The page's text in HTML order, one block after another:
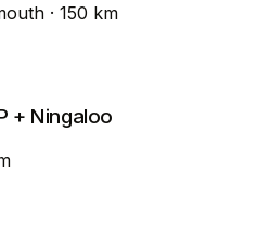
· 150 km
+ Ningaloo